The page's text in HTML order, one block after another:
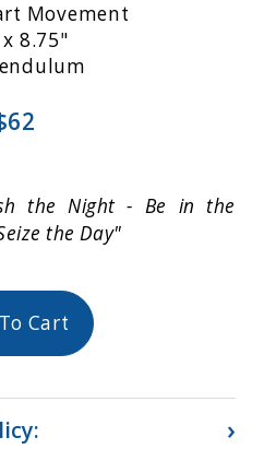
Movement
8.75"
the Night - Be in the
the Day"
Cart
›